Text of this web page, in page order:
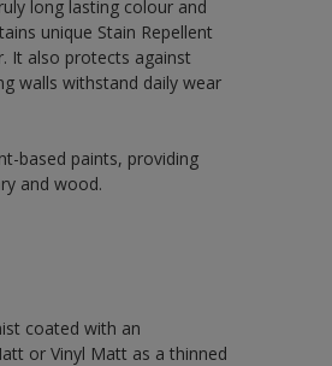
long lasting colour and
unique Stain Repellent
It also protects against
walls withstand daily wear
based paints, providing
and wood.
coated with an
or Vinyl Matt as a thinned